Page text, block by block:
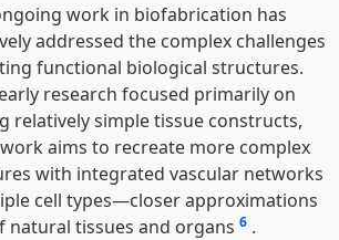
work in biofabrication has
addressed the complex challenges
functional biological structures.
research focused primarily on
relatively simple tissue constructs,
aims to recreate more complex
with integrated vascular networks
cell types—closer approximations
natural tissues and organs 6 .